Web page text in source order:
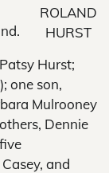
ROLAND
HURST
Hurst;
one son,
Mulrooney
Dennie
and